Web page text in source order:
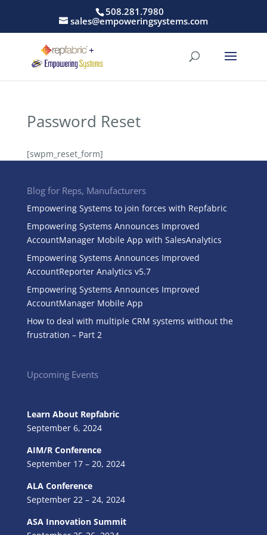
508.281.7980
sales@empoweringsystems.com
Password Reset
[swpm_reset_form]
Blog for Reps, Manufacturers
Empowering Systems to join forces with Repfabric
Empowering Systems Announces Improved
AccountManager Mobile App with SalesAnalytics
Empowering Systems Announces Improved
AccountReporter Analytics v5.7
Empowering Systems Announces Improved
AccountManager Mobile App
How to deal with multiple CRM systems without the
frustration – Part 2
Upcoming Events
Learn About Repfabric
September 6, 2024
AIM/R Conference
September 17 – 20, 2024
ALA Conference
September 22 – 24, 2024
ASA Innovation Summit